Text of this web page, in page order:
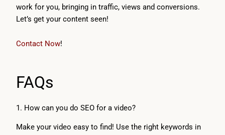
work for you, bringing in traffic, views and conversions.
Let’s get your content seen!
Contact Now!
FAQs
1. How can you do SEO for a video?
Make your video easy to find! Use the right keywords in